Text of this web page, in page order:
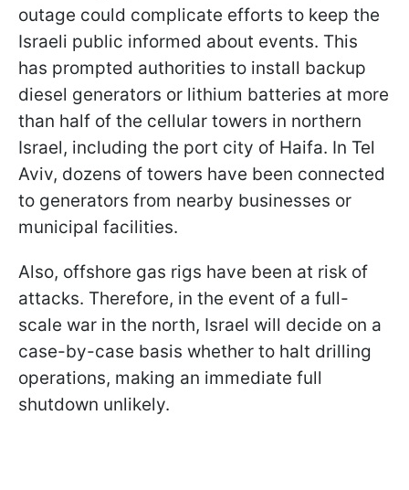
outage could complicate efforts to keep the
Israeli public informed about events. This
has prompted authorities to install backup
diesel generators or lithium batteries at more
than half of the cellular towers in northern
Israel, including the port city of Haifa. In Tel
Aviv, dozens of towers have been connected
to generators from nearby businesses or
municipal facilities.
Also, offshore gas rigs have been at risk of
attacks. Therefore, in the event of a full-
scale war in the north, Israel will decide on a
case-by-case basis whether to halt drilling
operations, making an immediate full
shutdown unlikely.